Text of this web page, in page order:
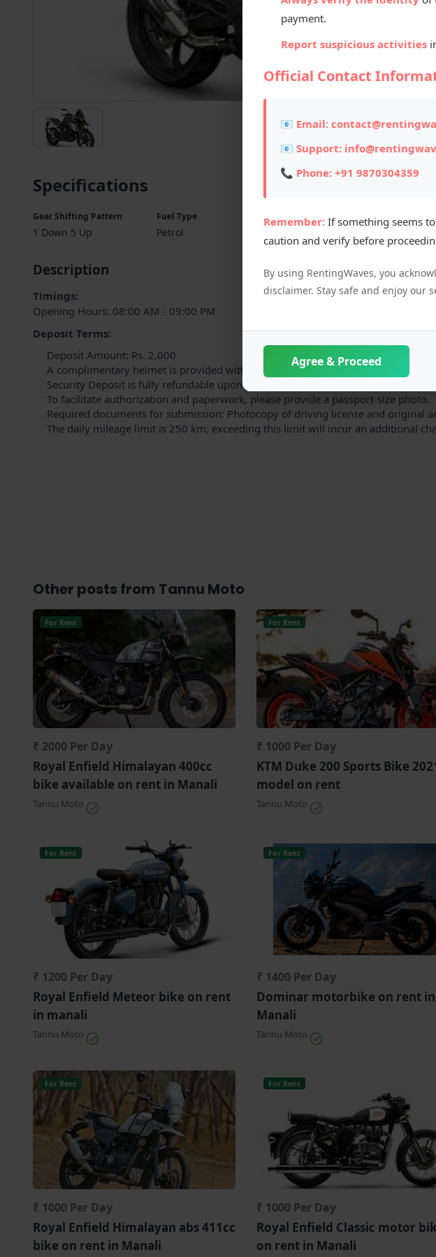
Specifications
Gear Shifting Pattern
1 Down 5 Up
Fuel Type
Petrol
Fuel Tank Capacity Engine
Description
Timings:
Opening Hours: 08:00 AM - 09:00 PM
Deposit Terms:
Deposit Amount: Rs. 2,000
A complimentary helmet is provided with the bike; an additional one is available
Security Deposit is fully refundable upon the bike's return in proper condition.
To facilitate authorization and paperwork, please provide a passport-size photo.
Required documents for submission: Photocopy of driving license and original
The daily mileage limit is 250 km; exceeding this limit will incur an additional
Other posts from Tannu Moto
For Rent
₹ 2000 Per Day
Royal Enfield Himalayan 400cc
bike available on rent in Manali
Tannu Moto
For Rent
₹ 1000 Per Day
KTM Duke 200 Sports Bike
model on rent
Tannu Moto
For Rent
₹ 1200 Per Day
Royal Enfield Meteor bike on rent
in manali
Tannu Moto
For Rent
₹ 1400 Per Day
Dominar motorbike on rent in
Manali
Tannu Moto
For Rent
₹ 1000 Per Day
Royal Enfield Himalayan abs 411cc
bike on rent in Manali
For Rent
₹ 1000 Per Day
Royal Enfield Classic motor
on rent in Manali
payment.
Report suspicious activities
Official Contact
📧 Email:
📧 Support:
📞 Phone: +91 9870304359
Remember: If something seems
caution and verify before
By using RentingWaves, you
disclaimer. Stay safe and enjoy our
Agree & Proceed